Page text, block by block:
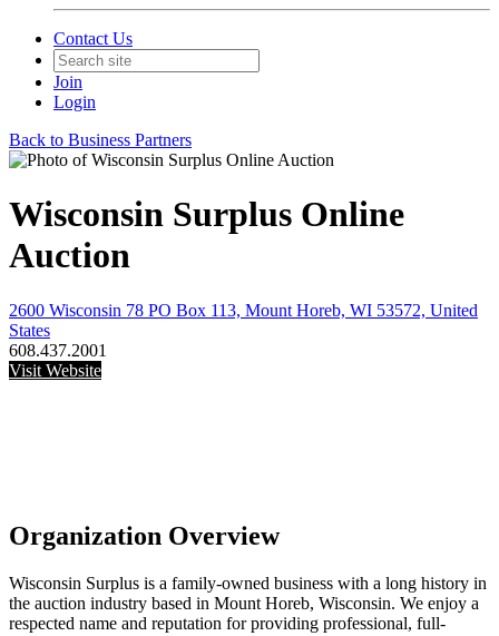
Contact Us
Join
Login
Back to Business Partners
Wisconsin Surplus Online
Auction
2600 Wisconsin 78 PO Box 113, Mount Horeb, WI 53572, United
States
608.437.2001
Visit Website
Organization Overview
Wisconsin Surplus is a family-owned business with a long history in
the auction industry based in Mount Horeb, Wisconsin. We enjoy a
respected name and reputation for providing professional, full-